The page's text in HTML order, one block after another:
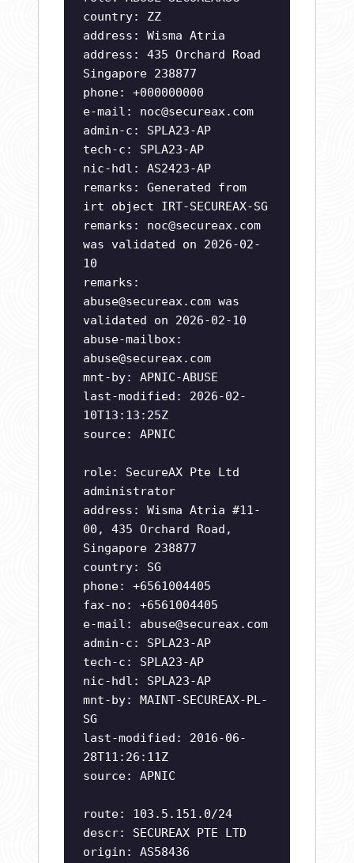
country: ZZ
address: Wisma Atria
address: 435 Orchard Road
Singapore 238877
phone: +000000000
e-mail: noc@secureax.com
admin-c: SPLA23-AP
tech-c: SPLA23-AP
nic-hdl: AS2423-AP
remarks: Generated from
irt object IRT-SECUREAX-SG
remarks: noc@secureax.com
was validated on 2026-02-
10
remarks:
abuse@secureax.com was
validated on 2026-02-10
abuse-mailbox:
abuse@secureax.com
mnt-by: APNIC-ABUSE
last-modified: 2026-02-
10T13:13:25Z
source: APNIC
role: SecureAX Pte Ltd
administrator
address: Wisma Atria #11-
00, 435 Orchard Road,
Singapore 238877
country: SG
phone: +6561004405
fax-no: +6561004405
e-mail: abuse@secureax.com
admin-c: SPLA23-AP
tech-c: SPLA23-AP
nic-hdl: SPLA23-AP
mnt-by: MAINT-SECUREAX-PL-
SG
last-modified: 2016-06-
28T11:26:11Z
source: APNIC
route: 103.5.151.0/24
descr: SECUREAX PTE LTD
origin: AS58436